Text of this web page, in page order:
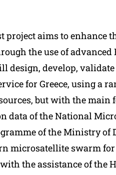
project aims to enhance
the use of
design, develop,
for Greece, using a
but with the main
data of the National
of the Ministry of
microsatellite swarm
the assistance of the